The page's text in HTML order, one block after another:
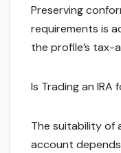
Preserving
requirements is
the profile’s tax-
Is Trading an IRA
The suitability of
account